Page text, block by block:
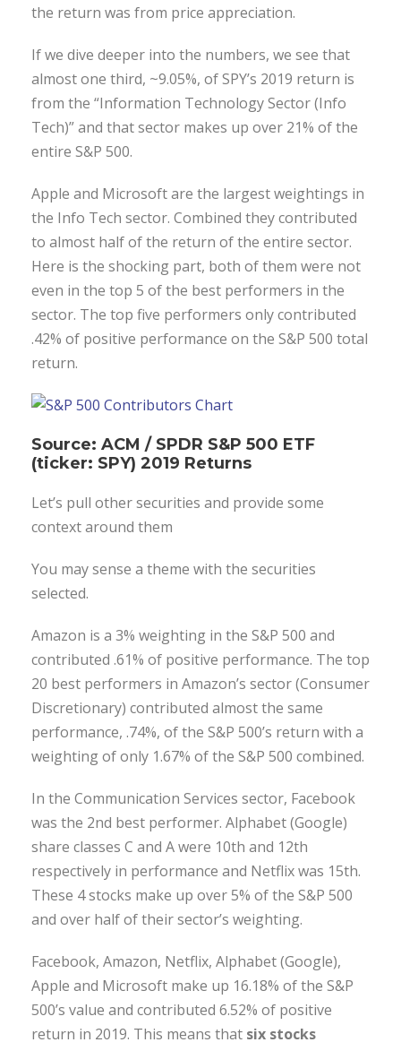
the return was from price appreciation.
If we dive deeper into the numbers, we see that
almost one third, ~9.05%, of SPY’s 2019 return is
from the “Information Technology Sector (Info
Tech)” and that sector makes up over 21% of the
entire S&P 500.
Apple and Microsoft are the largest weightings in
the Info Tech sector. Combined they contributed
to almost half of the return of the entire sector.
Here is the shocking part, both of them were not
even in the top 5 of the best performers in the
sector. The top five performers only contributed
.42% of positive performance on the S&P 500 total
return.
Source: ACM / SPDR S&P 500 ETF
(ticker: SPY) 2019 Returns
Let’s pull other securities and provide some
context around them
You may sense a theme with the securities
selected.
Amazon is a 3% weighting in the S&P 500 and
contributed .61% of positive performance. The top
20 best performers in Amazon’s sector (Consumer
Discretionary) contributed almost the same
performance, .74%, of the S&P 500’s return with a
weighting of only 1.67% of the S&P 500 combined.
In the Communication Services sector, Facebook
was the 2nd best performer. Alphabet (Google)
share classes C and A were 10th and 12th
respectively in performance and Netflix was 15th.
These 4 stocks make up over 5% of the S&P 500
and over half of their sector’s weighting.
Facebook, Amazon, Netflix, Alphabet (Google),
Apple and Microsoft make up 16.18% of the S&P
500’s value and contributed 6.52% of positive
return in 2019. This means that six stocks